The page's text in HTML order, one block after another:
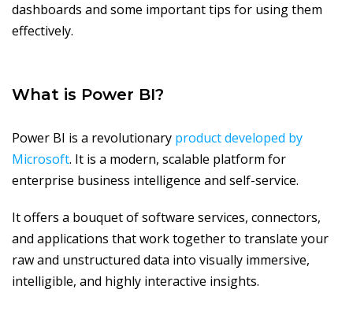
dashboards and some important tips for using them
effectively.
What is Power BI?
Power BI is a revolutionary product developed by
Microsoft. It is a modern, scalable platform for
enterprise business intelligence and self-service.
It offers a bouquet of software services, connectors,
and applications that work together to translate your
raw and unstructured data into visually immersive,
intelligible, and highly interactive insights.